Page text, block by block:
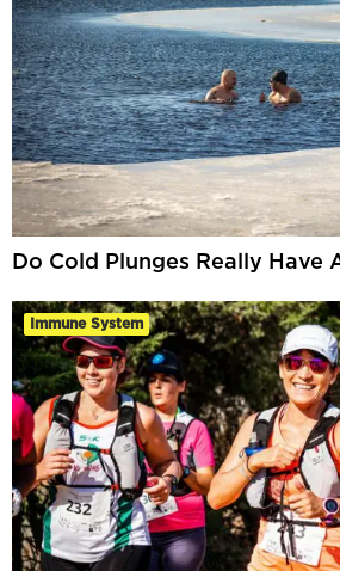
Do Cold Plunges Really Have
Immune System